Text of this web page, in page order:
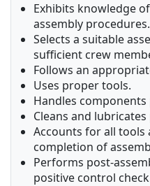
Exhibits knowledge
assembly procedures.
Selects a suitable
sufficient crew
Follows an
Uses proper tools.
Handles components
Cleans and
Accounts for all tools
completion of
Performs post-
positive control